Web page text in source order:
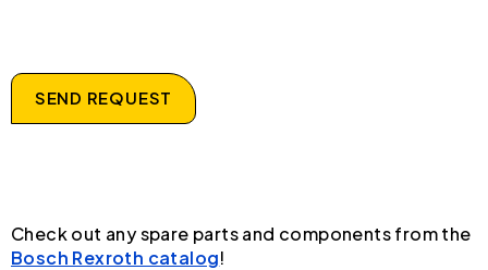
SEND REQUEST
Check out any spare parts and components from the
Bosch Rexroth catalog!